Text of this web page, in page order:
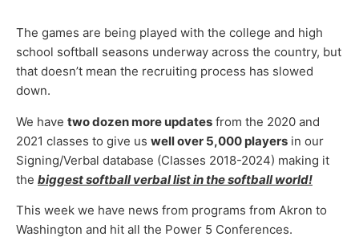
The games are being played with the college and high
school softball seasons underway across the country, but
that doesn’t mean the recruiting process has slowed
down.
We have two dozen more updates from the 2020 and
2021 classes to give us wellover 5,000 players in our
Signing/Verbal database (Classes 2018-2024) making it
the biggest softball verbal list in the softball world!
This week we have news from programs from Akron to
Washington and hit all the Power 5 Conferences.